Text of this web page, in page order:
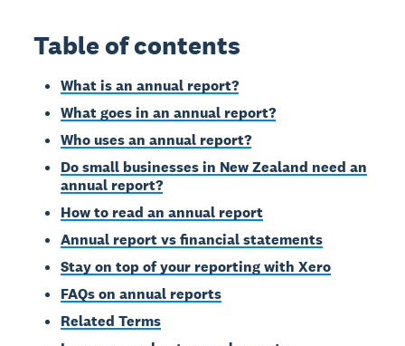
Table of contents
What is an annual report?
What goes in an annual report?
Who uses an annual report?
Do small businesses in New Zealand need an
annual report?
How to read an annual report
Annual report vs financial statements
Stay on top of your reporting with Xero
FAQs on annual reports
Related Terms